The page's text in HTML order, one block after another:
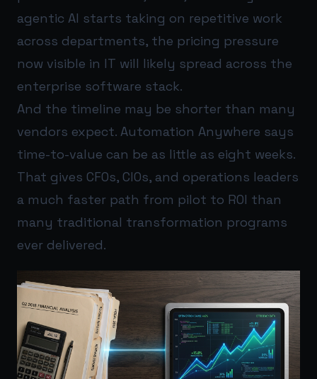
agentic AI starts taking on repetitive work
across departments, the pricing pressure
now visible in IT will likely spread across the
enterprise software stack.
And the timeline may be shorter than many
vendors expect. Automation Anywhere says
time-to-value can be as little as eight weeks.
That gives CFOs, CIOs, and operations leaders
a much faster path from pilot to ROI than
many traditional transformation programs
ever delivered.